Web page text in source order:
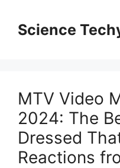
contentScience
MTV Video
2024: The
Dressed
Reactions